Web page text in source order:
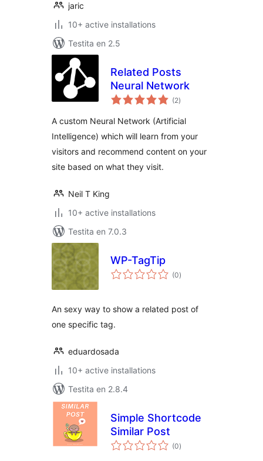
jaric
10+ active installations
Testita en 2.5
Related Posts
Neural Network
(2sumaj
pritaksoj
)
A custom Neural Network (Artificial
Intelligence) which will learn from your
visitors and recommend content on your
site based on what they visit.
Neil T King
10+ active installations
Testita en 7.0.3
WP-TagTip
(0sumaj
pritaksoj
)
An sexy way to show a related post of
one specific tag.
eduardosada
10+ active installations
Testita en 2.8.4
Simple Shortcode
Similar Post
(0sumaj
pritaksoj
)